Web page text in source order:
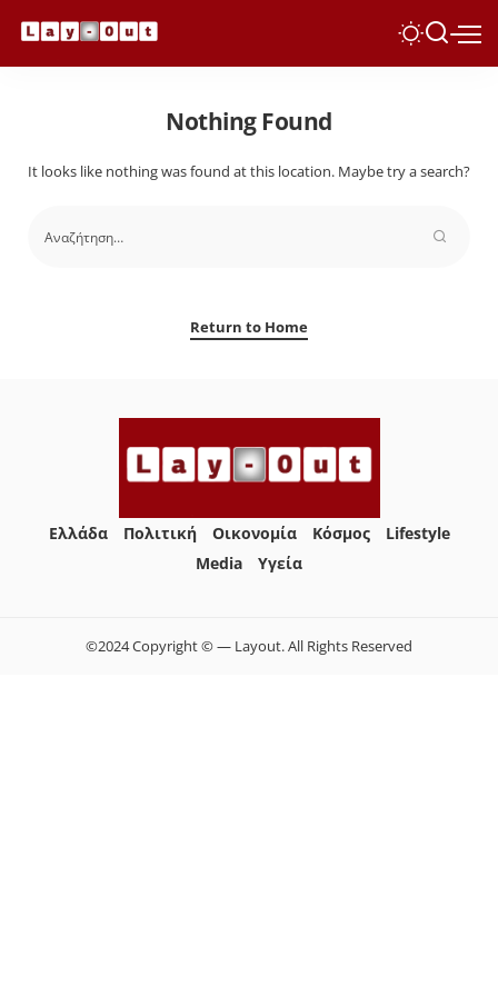
Nothing Found
It looks like nothing was found at this location. Maybe try a search?
Return to Home
Ελλάδα Πολιτική Οικονομία Κόσμος
Lifestyle
Media
Yγεία
©2024 Copyright © — Layout. All Rights Reserved